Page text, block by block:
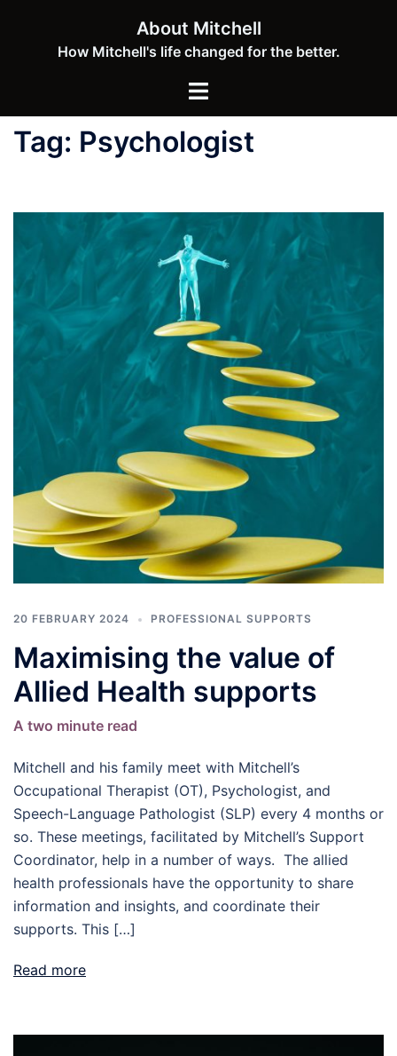
About Mitchell
How Mitchell's life changed for the better.
Toggle
Tag: Psychologist
20 FEBRUARY 2024 PROFESSIONAL SUPPORTS
Maximising the value of
Allied Health supports
A two minute read
Mitchell and his family meet with Mitchell’s
Occupational Therapist (OT), Psychologist, and
Speech-Language Pathologist (SLP) every 4 months or
so. These meetings, facilitated by Mitchell’s Support
Coordinator, help in a number of ways. The allied
health professionals have the opportunity to share
information and insights, and coordinate their
supports. This […]
Read more